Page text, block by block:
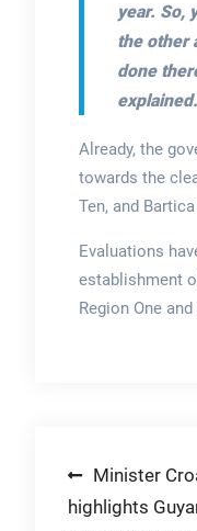
year. So,
the other
done
explained.
Already, the
towards the
Ten, and
Evaluations
establishment
Region One
Post
navigation
Minister
highlights